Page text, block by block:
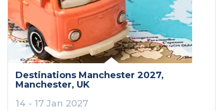
Destinations Manchester 2027,
Manchester, UK
14 - 17 Jan 2027